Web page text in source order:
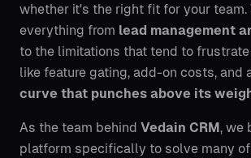
whether it's the right fit for your team.
everything from lead management
to the limitations that tend to
like feature gating, add-on costs, and
curve that punches above its
As the team behind Vedain CRM , we
platform specifically to solve many